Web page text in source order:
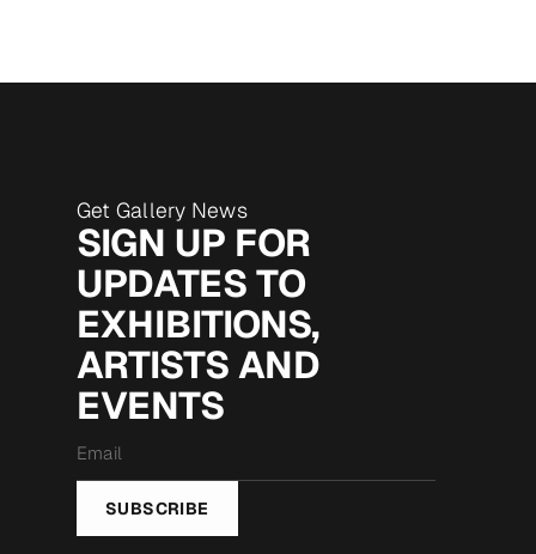
Get Gallery News
SIGN UP FOR
UPDATES TO
EXHIBITIONS,
ARTISTS AND
EVENTS
*
SUBSCRIBE